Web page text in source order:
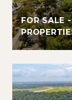
FOR SALE